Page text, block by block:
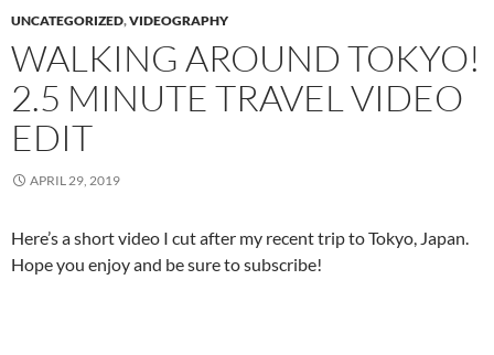
UNCATEGORIZED,VIDEOGRAPHY
WALKING AROUND TOKYO!
2.5 MINUTE TRAVEL VIDEO
EDIT
APRIL 29, 2019
Here’s a short video I cut after my recent trip to Tokyo, Japan.
Hope you enjoy and be sure to subscribe!